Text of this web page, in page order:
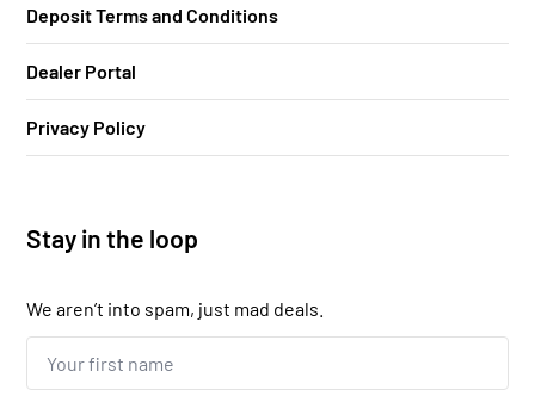
Deposit Terms and Conditions
Dealer Portal
Privacy Policy
Stay in the loop
We aren’t into spam, just mad deals.
Your
first
name...